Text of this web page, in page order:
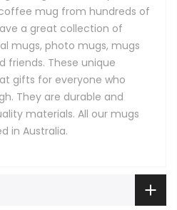
mug from hundreds of
a great collection of
mugs, photo mugs, mugs
friends. These unique
gifts for everyone who
They are durable and
materials. All our mugs
in Australia.